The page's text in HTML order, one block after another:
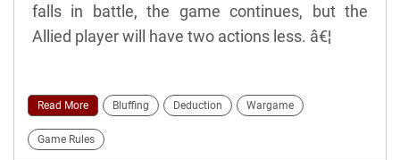
falls in battle, the game continues, but the
Allied player will have two actions less. â€¦
Read More Bluffing Deduction Wargame
Game Rules